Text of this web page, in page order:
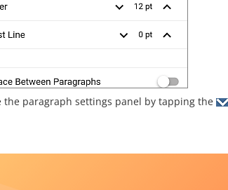
the paragraph settings panel by tapping the